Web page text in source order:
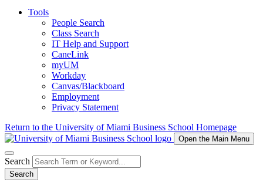
Tools
People Search
Class Search
IT Help and Support
CaneLink
myUM
Workday
Canvas/Blackboard
Employment
Privacy Statement
Return to the University of Miami Business School Homepage
Open the Main Menu
Search
Search